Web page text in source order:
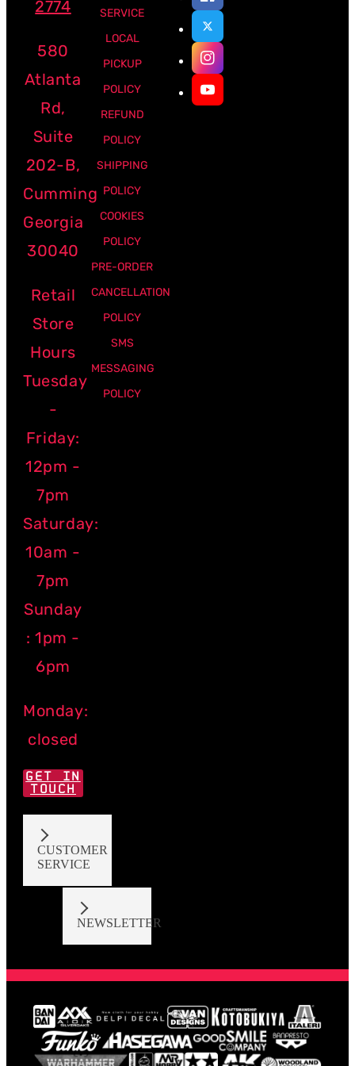
2774
580
Atlanta
Rd,
Suite
202-B,
Cumming
Georgia
30040
Retail
Store
Hours
Tuesday
-
Friday:
12pm -
7pm
Saturday:
10am -
7pm
Sunday
: 1pm -
6pm
Monday:
closed
GET IN
TOUCH
CUSTOMER
SERVICE
SERVICE
LOCAL
PICKUP
POLICY
REFUND
POLICY
SHIPPING
POLICY
COOKIES
POLICY
PRE-ORDER
CANCELLATION
POLICY
SMS
MESSAGING
POLICY
NEWSLETTER